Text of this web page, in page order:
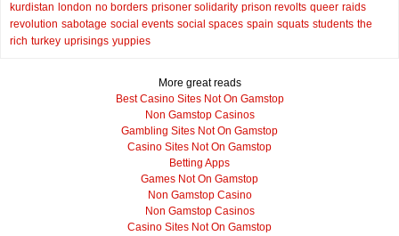
kurdistan london no borders prisoner solidarity prison revolts queer raids
revolution sabotage social events social spaces spain squats students the
rich turkey uprisings yuppies
More great reads
Best Casino Sites Not On Gamstop
Non Gamstop Casinos
Gambling Sites Not On Gamstop
Casino Sites Not On Gamstop
Betting Apps
Games Not On Gamstop
Non Gamstop Casino
Non Gamstop Casinos
Casino Sites Not On Gamstop